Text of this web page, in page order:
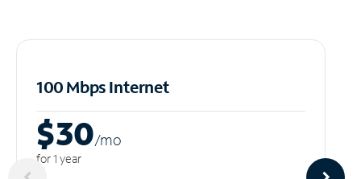
100 Mbps Internet
$30/mo
for 1 year